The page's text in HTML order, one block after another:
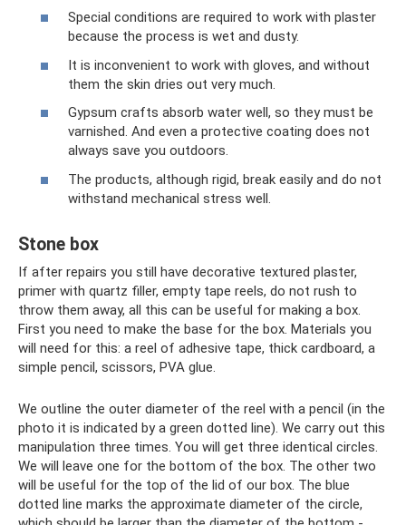
Special conditions are required to work with plaster
because the process is wet and dusty.
It is inconvenient to work with gloves, and without
them the skin dries out very much.
Gypsum crafts absorb water well, so they must be
varnished. And even a protective coating does not
always save you outdoors.
The products, although rigid, break easily and do not
withstand mechanical stress well.
Stone box
If after repairs you still have decorative textured plaster,
primer with quartz filler, empty tape reels, do not rush to
throw them away, all this can be useful for making a box.
First you need to make the base for the box. Materials you
will need for this: a reel of adhesive tape, thick cardboard, a
simple pencil, scissors, PVA glue.
We outline the outer diameter of the reel with a pencil (in the
photo it is indicated by a green dotted line). We carry out this
manipulation three times. You will get three identical circles.
We will leave one for the bottom of the box. The other two
will be useful for the top of the lid of our box. The blue
dotted line marks the approximate diameter of the circle,